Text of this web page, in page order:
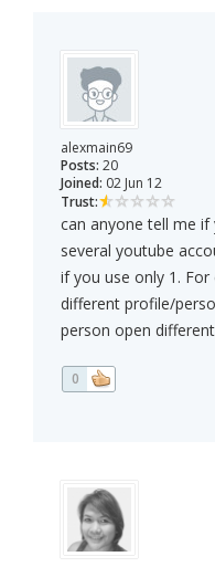
alexmain69
Posts: 20
Joined: 02 Jun 12
Trust:
can anyone tell me if
several youtube
if you use only 1.
different profile/
person open
0